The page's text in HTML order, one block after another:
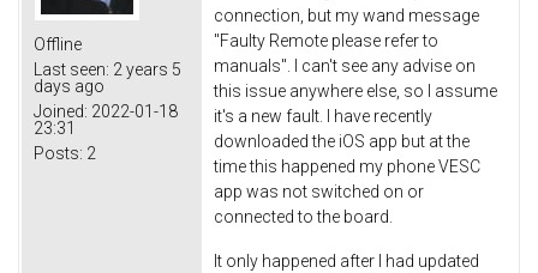
Offline
Last seen: 2 years 5
days ago
Joined: 2022-01-18
23:31
Posts: 2
connection, but my wand message
"Faulty Remote please refer to
manuals". I can't see any advise on
this issue anywhere else, so I assume
it's a new fault. I have recently
downloaded the iOS app but at the
time this happened my phone VESC
app was not switched on or
connected to the board.
It only happened after I had updated